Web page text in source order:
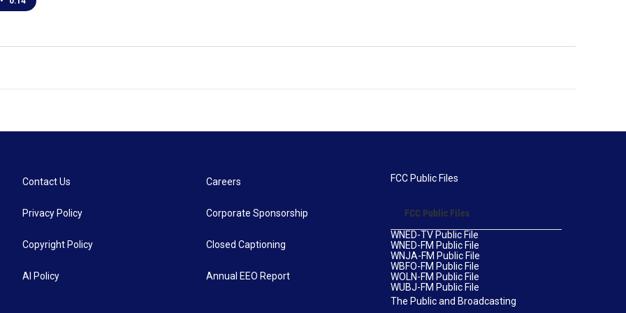
Contact Us
Privacy Policy
Copyright Policy
AI Policy
Careers
Corporate Sponsorship
Closed Captioning
Annual EEO Report
FCC Public Files
FCC Public Files
WNED-TV Public File
WNED-FM Public File
WNJA-FM Public File
WBFO-FM Public File
WOLN-FM Public File
WUBJ-FM Public File
The Public and Broadcasting